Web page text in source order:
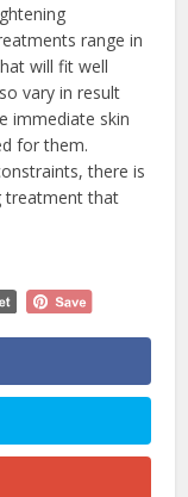
range in
will fit well
vary in result
immediate skin
for them.
there is
treatment that